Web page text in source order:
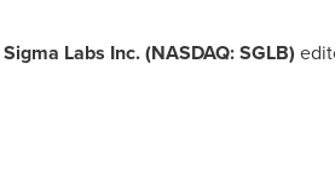
Sigma Labs Inc.(NASDAQ: SGLB)